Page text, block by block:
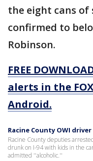
the eight cans
confirmed to
Robinson.
FREE
alerts in the
Android.
Racine County OWI
Racine County deputies
drunk on I-94 with kids in the
admitted ''alcoholic.''